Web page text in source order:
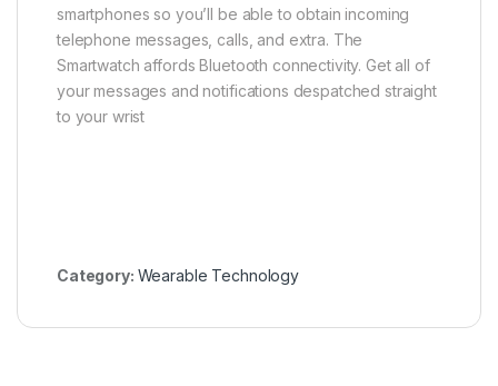
smartphones so you’ll be able to obtain incoming
telephone messages, calls, and extra. The
Smartwatch affords Bluetooth connectivity. Get all of
your messages and notifications despatched straight
to your wrist
Category: Wearable Technology